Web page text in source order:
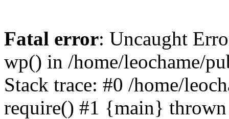
Fatal error: Uncaught
wp() in /home/leochame/
Stack trace: #0 /home/
require() #1 {main}